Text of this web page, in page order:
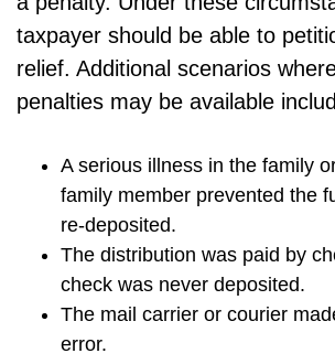
taxpayer should be able to
relief. Additional scenarios
penalties may be available
A serious illness in the family
family member prevented the
re-deposited.
The distribution was paid by
check was never deposited.
The mail carrier or courier
error.